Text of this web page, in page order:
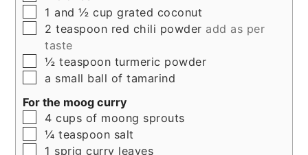
▢
1 and ½ cup grated coconut
▢
2 teaspoon red chili powder add as per
taste
▢
½ teaspoon turmeric powder
▢
a small ball of tamarind
For the moog curry
▢
4 cups of moong sprouts
▢
¼ teaspoon salt
▢
1 sprig curry leaves